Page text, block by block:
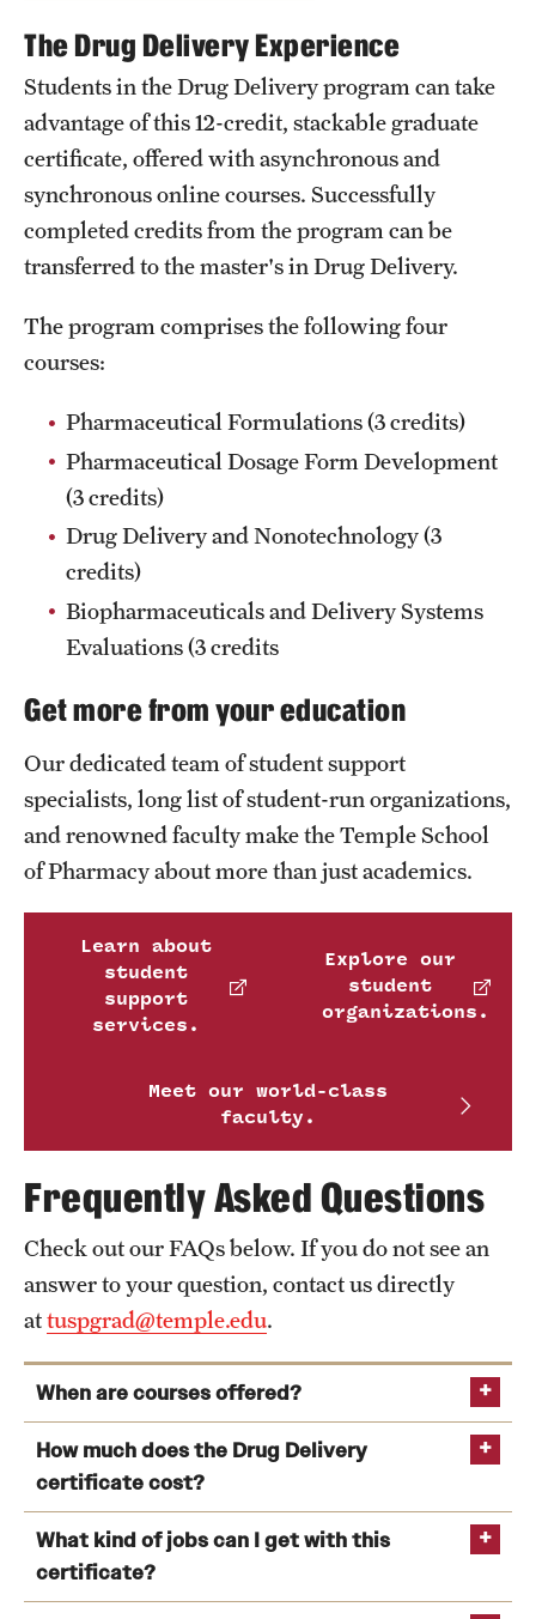
Office of the Dean
Our History
Event Calendar
Visit Us
About
Frequently Asked Questions
News
Join Temple School of Pharmacy
The Drug Delivery Experience
Students in the Drug Delivery program can take
advantage of this 12-credit, stackable graduate
certificate, offered with asynchronous and
synchronous online courses. Successfully
completed credits from the program can be
transferred to the master's in Drug Delivery.
The program comprises the following four
courses:
Pharmaceutical Formulations (3 credits)
Pharmaceutical Dosage Form Development
(3 credits)
Drug Delivery and Nonotechnology (3
credits)
Biopharmaceuticals and Delivery Systems
Evaluations (3 credits
Get more from your education
Our dedicated team of student support
specialists, long list of student-run organizations,
and renowned faculty make the Temple School
of Pharmacy about more than just academics.
Learn about
student
support
services.
Explore our
student
organizations.
Meet our world-class
faculty.
Frequently Asked Questions
Check out our FAQs below. If you do not see an
answer to your question, contact us directly
attuspgrad@temple.edu.
When are courses offered?
How much does the Drug Delivery
certificate cost?
What kind of jobs can I get with this
certificate?